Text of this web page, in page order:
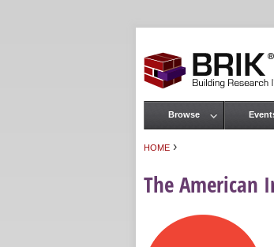
HOME ›
The American
Main menu
Browse